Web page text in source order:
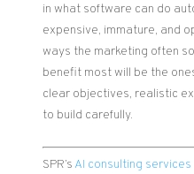
in what software can do
expensive, immature, and
ways the marketing often
benefit most will be the
clear objectives, realistic
to build carefully.
SPR’s AI consulting services